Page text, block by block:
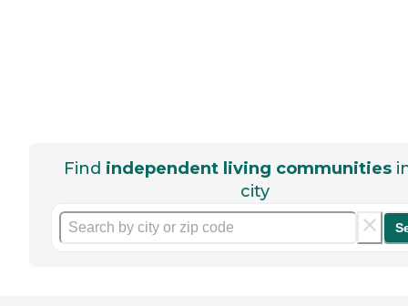
Find independent living communities
city